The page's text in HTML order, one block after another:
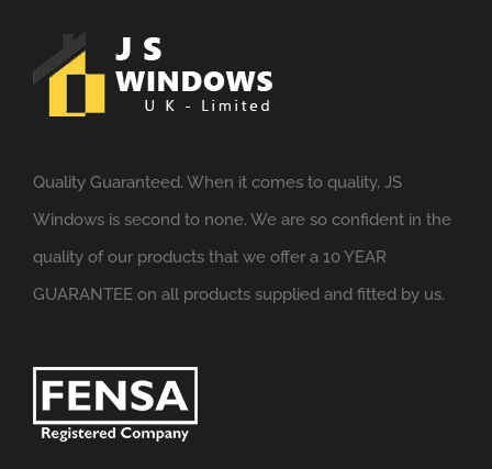
Quality Guaranteed. When it comes to quality, JS
Windows is second to none. We are so confident in the
quality of our products that we offer a 10 YEAR
GUARANTEE on all products supplied and fitted by us.